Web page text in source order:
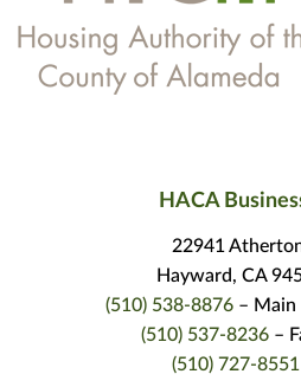
HACA
22941
Hayward, CA
(510) 538-8876– Main
(510) 537-8236 –
(510) 727-8551